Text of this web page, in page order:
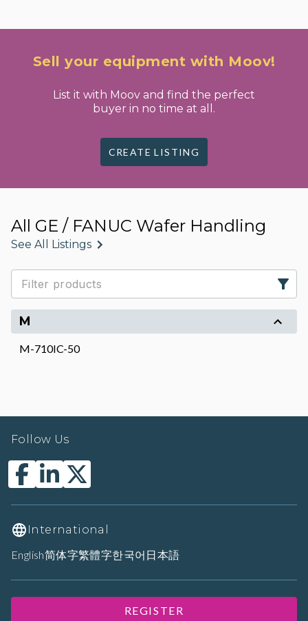
Sell your equipment with Moov!
List it with Moov and find the perfect
buyer in no time at all.
CREATE LISTING
All GE / FANUC Wafer Handling
See All Listings
M
M-710IC-50
Follow Us
International
English简体字繁體字한국어 日本語
REGISTER